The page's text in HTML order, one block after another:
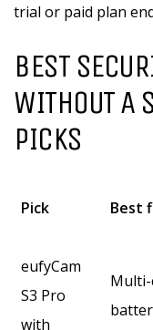
trial or paid plan
BEST
WITHOUT A
PICKS
Pick Best
eufyCam
S3 Pro
with
Multi-